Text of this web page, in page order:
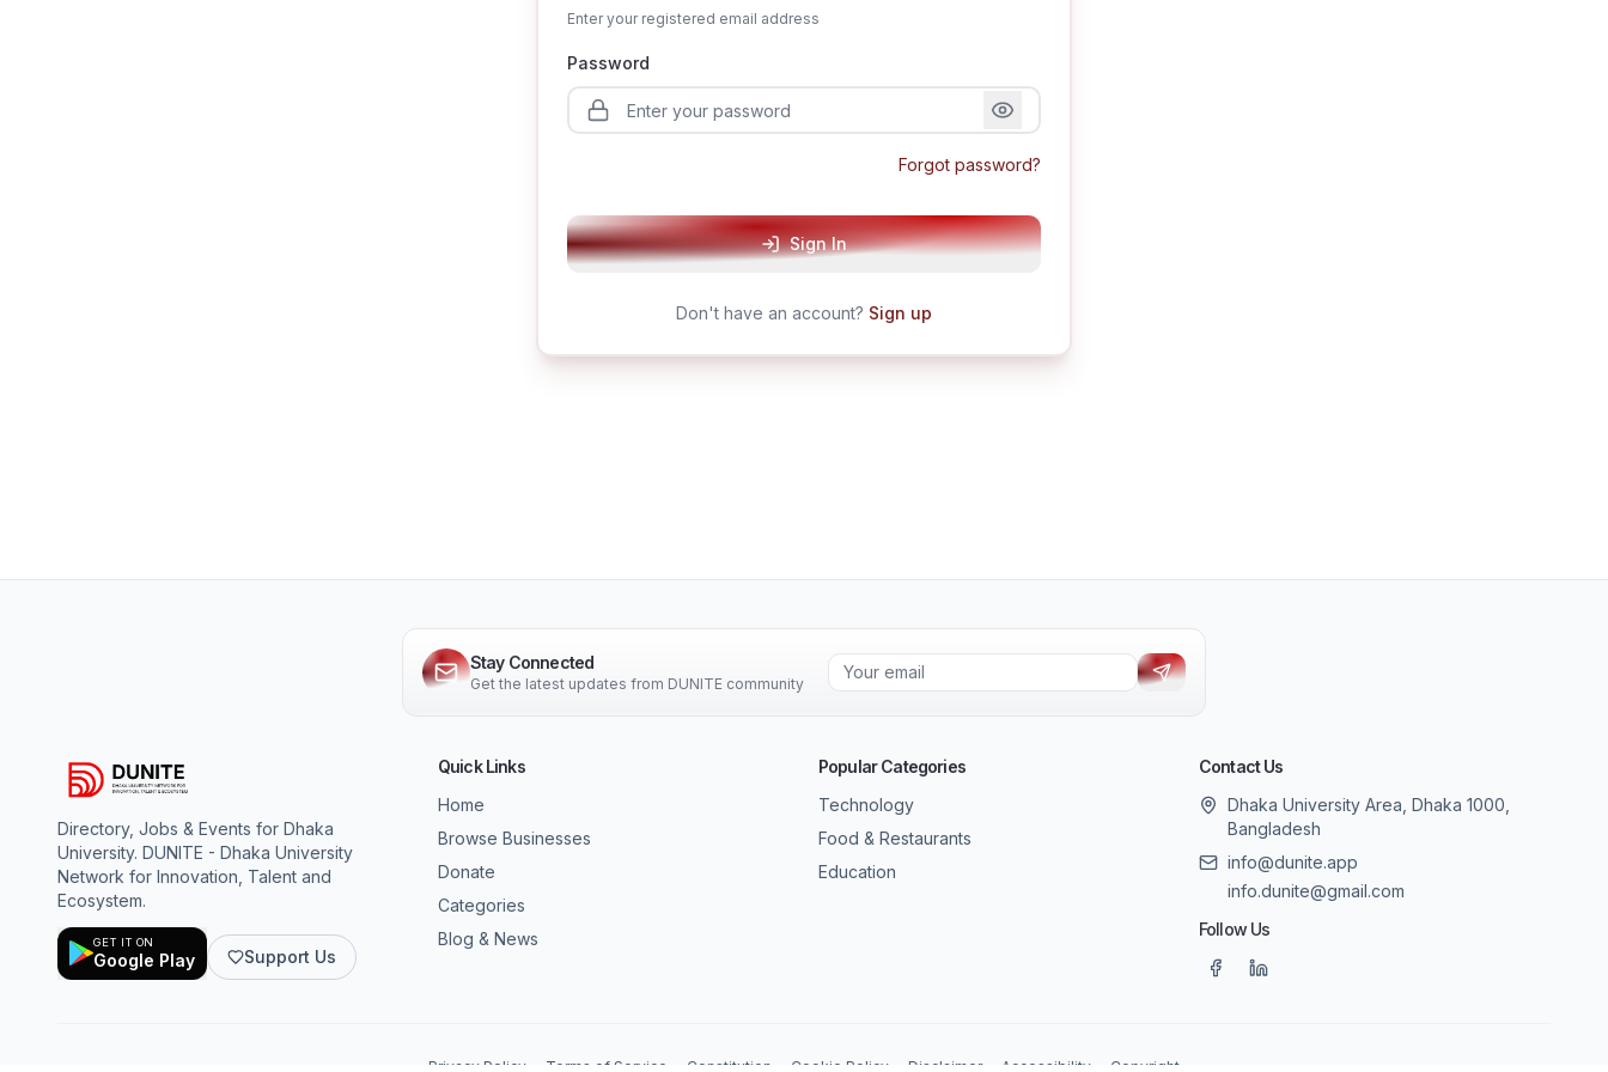
Enter your registered email address
Password
Forgot password?
Sign In
Don't have an account? Sign up
Stay Connected
Get the latest updates from DUNITE community
Directory, Jobs & Events for Dhaka
University. DUNITE - Dhaka University
Network for Innovation, Talent and
Ecosystem.
GET IT ON
Google Play Support Us
Quick Links
Home
Browse Businesses
Donate
Categories
Blog & News
Popular Categories
Technology
Food & Restaurants
Education
Contact Us
Dhaka University Area, Dhaka 1000,
Bangladesh
info@dunite.app
info.dunite@gmail.com
Follow Us
Privacy Policy Terms of Service Constitution Cookie Policy Disclaimer Accessibility Copyright